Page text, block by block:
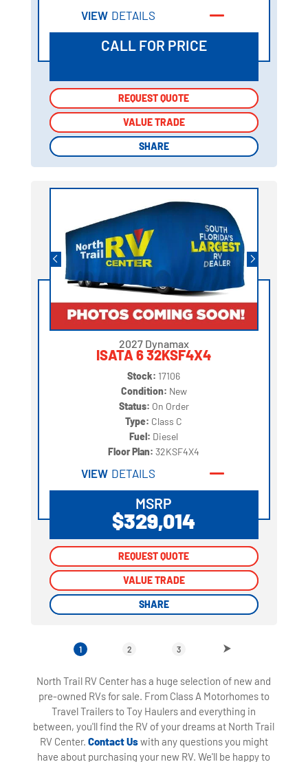
VIEW DETAILS
CALL FOR PRICE
REQUEST QUOTE
VALUE TRADE
SHARE
REQUEST QUOTE
VALUE TRADE
SHARE
2027 Dynamax
ISATA 6 32KSF4X4
Stock: 17106
Condition: New
Status: On Order
Type: Class C
Fuel: Diesel
Floor Plan:32KSF4X4
VIEW DETAILS
MSRP
$329,014
REQUEST QUOTE
VALUE TRADE
SHARE
REQUEST QUOTE
VALUE TRADE
SHARE
1 2 3
North Trail RV Center has a huge selection of new and
pre-owned RVs for sale. From Class A Motorhomes to
Travel Trailers to Toy Haulers and everything in
between, you'll find the RV of your dreams at North Trail
RV Center. Contact Uswith any questions you might
have about purchasing your new RV. We'll be happy to